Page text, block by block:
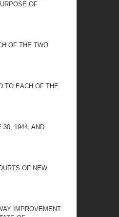
OF
OF THE TWO
TO EACH OF THE
30, 1944, AND
OF NEW
IMPROVEMENT